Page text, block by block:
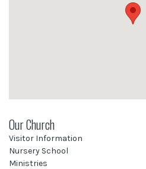
Our Church
Visitor Information
Nursery School
Ministries